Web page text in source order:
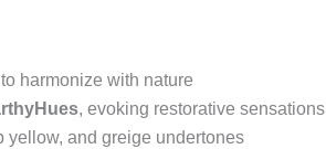
harmonize with nature
, evoking restorative sensations
yellow, and greige undertones